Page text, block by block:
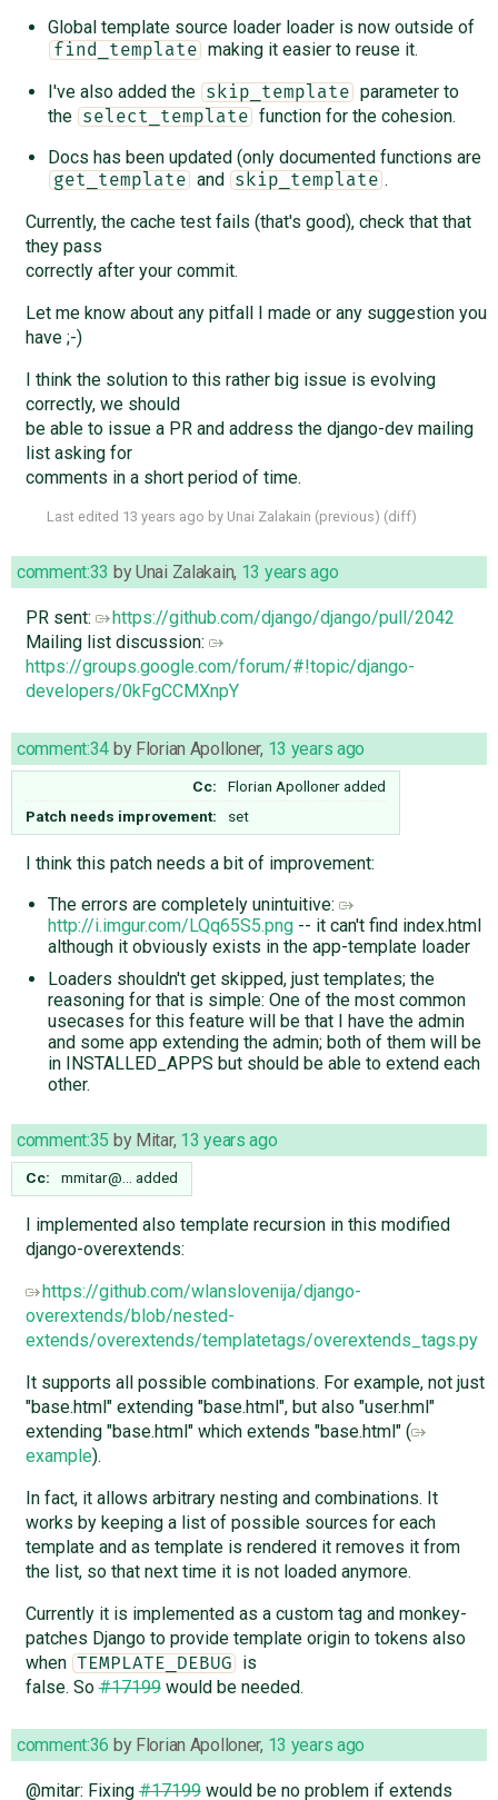
Global template source loader loader is now outside of
find_template
making it easier to reuse it.
I've also added the
skip_template
parameter to
the
select_template
function for the cohesion.
Docs has been updated (only documented functions are
get_template and skip_template .
Currently, the cache test fails (that's good), check that that
they pass
correctly after your commit.
Let me know about any pitfall I made or any suggestion you
have ;-)
I think the solution to this rather big issue is evolving
correctly, we should
be able to issue a PR and address the django-dev mailing
list asking for
comments in a short period of time.
Last edited 13 years ago by Unai Zalakain (previous) (diff)
comment:33 byUnai Zalakain, 13 years ago
PR sent:
https://github.com/django/django/pull/2042
Mailing list discussion:
https://groups.google.com/forum/#!topic/django-
developers/0kFgCCMXnpY
comment:34 by Florian Apolloner, 13 years ago
Cc: Florian Apolloneradded
Patch needs improvement:
set
I think this patch needs a bit of improvement:
The errors are completely unintuitive:
http://i.imgur.com/LQq65S5.png-- it can't find index.html
although it obviously exists in the app-template loader
Loaders shouldn't get skipped, just templates; the
reasoning for that is simple: One of the most common
usecases for this feature will be that I have the admin
and some app extending the admin; both of them will be
in INSTALLED_APPS but should be able to extend each
other.
comment:35 by Mitar, 13 years ago
Cc: mmitar@… added
I implemented also template recursion in this modified
django-overextends:
https://github.com/wlanslovenija/django-
overextends/blob/nested-
extends/overextends/templatetags/overextends_tags.py
It supports all possible combinations. For example, not just
"base.html" extending "base.html", but also "user.hml"
extending "base.html" which extends "base.html" (
example).
In fact, it allows arbitrary nesting and combinations. It
works by keeping a list of possible sources for each
template and as template is rendered it removes it from
the list, so that next time it is not loaded anymore.
Currently it is implemented as a custom tag and monkey-
patches Django to provide template origin to tokens also
when TEMPLATE_DEBUG
is
false. So#17199would be needed.
comment:36 by Florian Apolloner, 13 years ago
@mitar: Fixing#17199would be no problem if extends